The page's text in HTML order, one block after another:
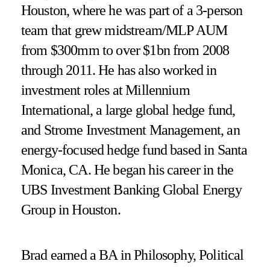
Houston, where he was part of a 3-person
team that grew midstream/MLP AUM
from $300mm to over $1bn from 2008
through 2011. He has also worked in
investment roles at Millennium
International, a large global hedge fund,
and Strome Investment Management, an
energy-focused hedge fund based in Santa
Monica, CA. He began his career in the
UBS Investment Banking Global Energy
Group in Houston.
Brad earned a BA in Philosophy, Political